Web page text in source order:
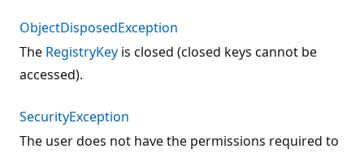
ObjectDisposedException
The RegistryKey is closed (closed keys cannot be
accessed).
SecurityException
The user does not have the permissions required to